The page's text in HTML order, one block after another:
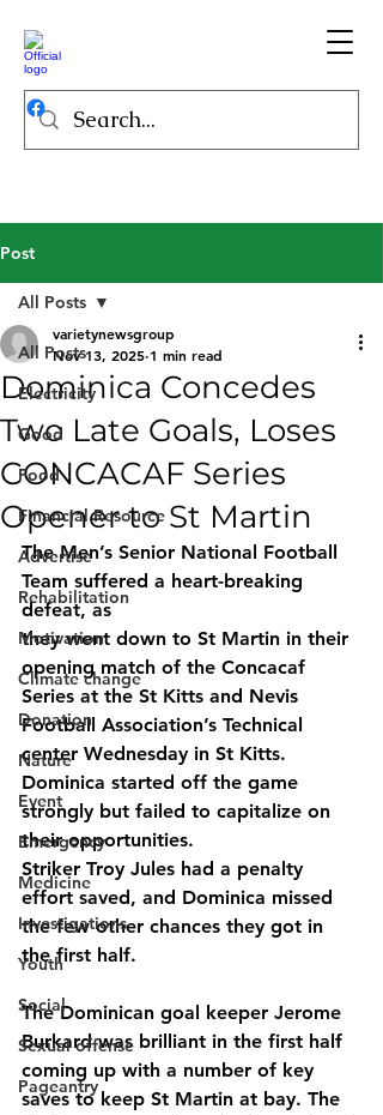
Post
All Posts
Electricity
Good
Food
Financial Resource
Advertise
Rehabilitation
Motivation
Climate change
Donation
Nature
Event
Emergency
Medicine
Investigations
Youth
Social
Sexual offense
Pageantry
All Posts
Dominica Concedes
Two Late Goals, Loses
CONCACAF Series
Opener to St Martin
varietynewsgroup
Nov 13, 2025 1 min read
The Men’s Senior National Football
Team suffered a heart-breaking
defeat, as
they went down to St Martin in their
opening match of the Concacaf
Series at the St Kitts and Nevis
Football Association’s Technical
center Wednesday in St Kitts.
Dominica started off the game
strongly but failed to capitalize on
their opportunities.
Striker Troy Jules had a penalty
effort saved, and Dominica missed
the few other chances they got in
the first half.
The Dominican goal keeper Jerome
Burkard was brilliant in the first half
coming up with a number of key
saves to keep St Martin at bay. The